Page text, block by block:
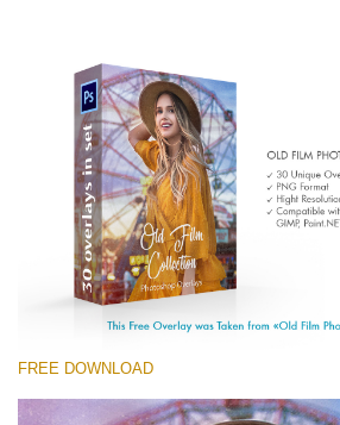
Large 6000*4000px
Entire Collection
(1783 Overlays)
Large 6000*4000px
Kostenloser
FREE DOWNLOAD